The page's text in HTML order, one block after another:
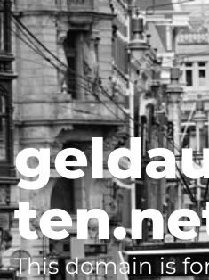
This domain is